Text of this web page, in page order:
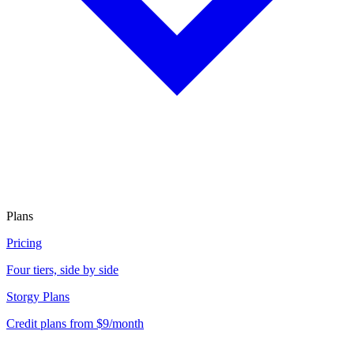
Plans
Pricing
Four tiers, side by side
Storgy Plans
Credit plans from $9/month